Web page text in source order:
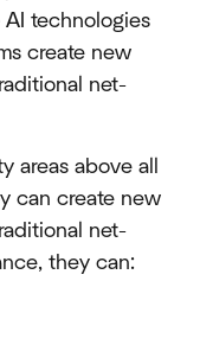
AI technologies
create new
net-
areas above all
can create new
net-
they can: